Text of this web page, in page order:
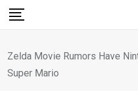
Skip
Zelda Movie Rumors Have
Super Mario